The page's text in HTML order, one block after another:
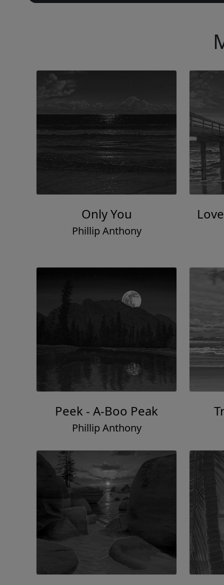
Only You
Phillip Anthony
Peek - A-Boo Peak
Phillip Anthony